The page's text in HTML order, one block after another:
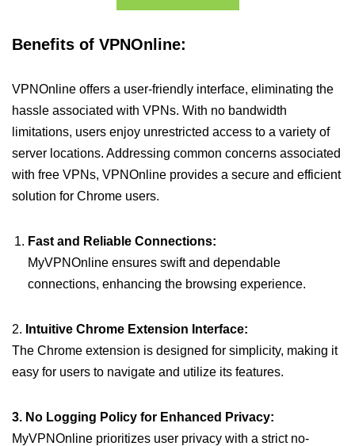
Benefits of VPNOnline:
VPNOnline offers a user-friendly interface, eliminating the
hassle associated with VPNs. With no bandwidth
limitations, users enjoy unrestricted access to a variety of
server locations. Addressing common concerns associated
with free VPNs, VPNOnline provides a secure and efficient
solution for Chrome users.
Fast and Reliable Connections:
MyVPNOnline ensures swift and dependable
connections, enhancing the browsing experience.
2. Intuitive Chrome Extension Interface:
The Chrome extension is designed for simplicity, making it
easy for users to navigate and utilize its features.
3. No Logging Policy for Enhanced Privacy:
MyVPNOnline prioritizes user privacy with a strict no-